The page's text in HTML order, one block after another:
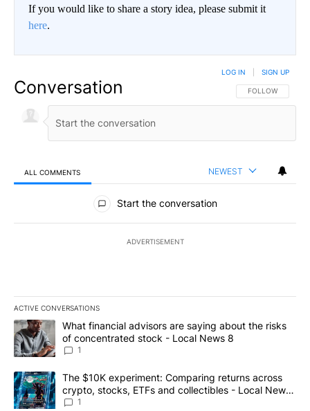
If you would like to share a story idea, please submit it
here.
Conversation FOLLOW THIS
FOLLOW
LOG IN SIGN UP
ALL COMMENTS NEWEST
All Comments
Start the conversation
ADVERTISEMENT
ACTIVE CONVERSATIONS
The following is a list of the most commented articles in the last
A trending article titled "What financial advisors are saying
What financial advisors are saying about the risks
of concentrated stock - Local News 8
1
A trending article titled "The $10K experiment: Comparing
The $10K experiment: Comparing returns across
crypto, stocks, ETFs and collectibles - Local News
8
1